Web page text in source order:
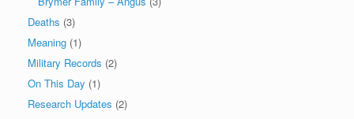
Deaths (3)
Meaning (1)
Military Records (2)
On This Day (1)
Research Updates (2)